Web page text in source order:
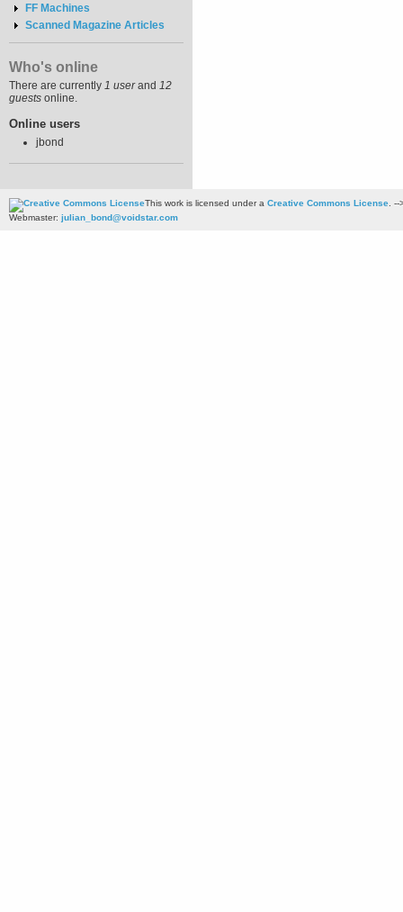
FF Machines
Scanned Magazine Articles
Who's online
There are currently 1 userand 12
guests online.
Online users
jbond
This work is licensed under a Creative Commons License. --
Webmaster: julian_bond@voidstar.com